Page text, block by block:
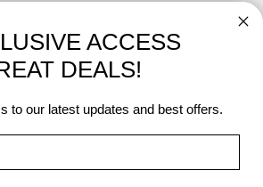
ACCESS
DEALS!
to our latest updates and best offers.